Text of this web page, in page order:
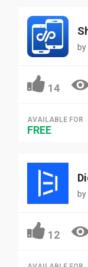
by
14
AVAILABLE FOR
FREE
by
12